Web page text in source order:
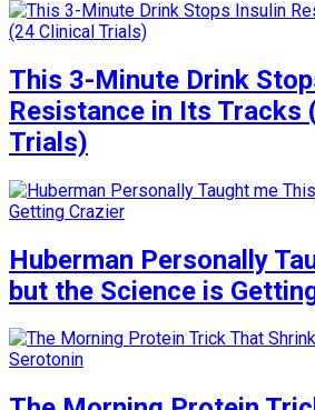
This 3-Minute Drink
Resistance in Its Tracks
Trials)
Huberman Personally
but the Science is